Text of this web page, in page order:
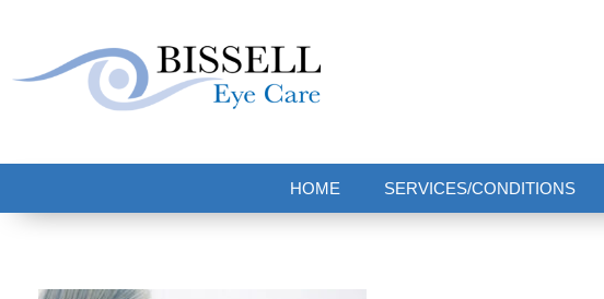
HOME SERVICES/CONDITIONS